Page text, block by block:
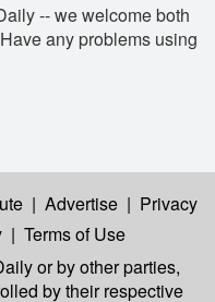
-- we welcome both
any problems using
| Advertise | Privacy
| Terms of Use
or by other parties,
by their respective